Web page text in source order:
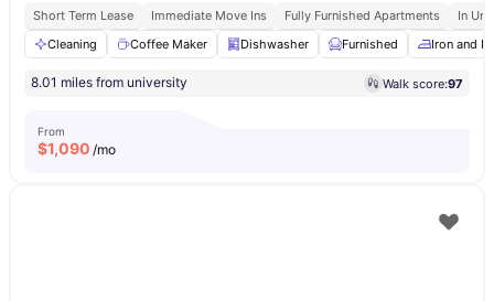
Short Term Lease
Immediate Move Ins Fully Furnished Apartments
In
Cleaning
Coffee Maker Dishwasher Furnished Iron and
8.01 miles from university Walk score:97
From
$1,090 /mo